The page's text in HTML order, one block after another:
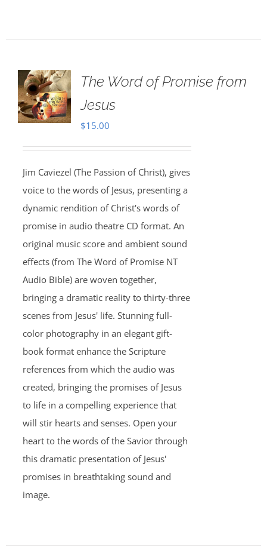
The Word of Promise from
Jesus
$15.00
Jim Caviezel (The Passion of Christ), gives
voice to the words of Jesus, presenting a
dynamic rendition of Christ's words of
promise in audio theatre CD format. An
original music score and ambient sound
effects (from The Word of Promise NT
Audio Bible) are woven together,
bringing a dramatic reality to thirty-three
scenes from Jesus' life. Stunning full-
color photography in an elegant gift-
book format enhance the Scripture
references from which the audio was
created, bringing the promises of Jesus
to life in a compelling experience that
will stir hearts and senses. Open your
heart to the words of the Savior through
this dramatic presentation of Jesus'
promises in breathtaking sound and
image.